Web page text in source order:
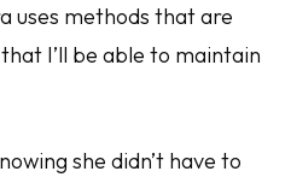
uses methods that are
I’ll be able to maintain
she didn’t have to